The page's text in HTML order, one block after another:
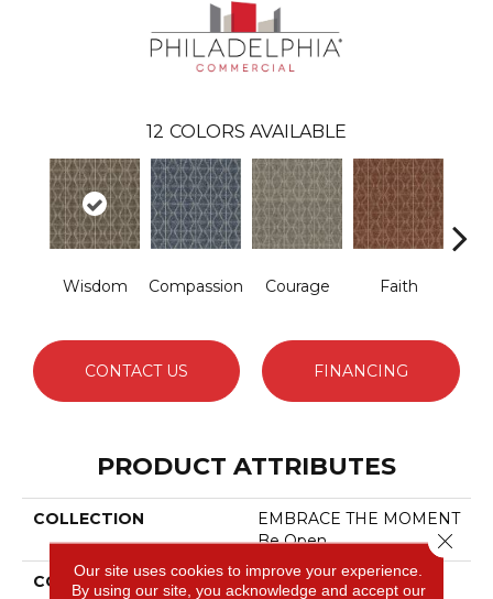
12 COLORS AVAILABLE
Wisdom Compassion Courage Faith
CONTACT US FINANCING
PRODUCT ATTRIBUTES
COLLECTION
EMBRACE THE MOMENT
Be Open
COLOR Greens
Our site uses cookies to improve your experience.
By using our site, you acknowledge and accept our
Close